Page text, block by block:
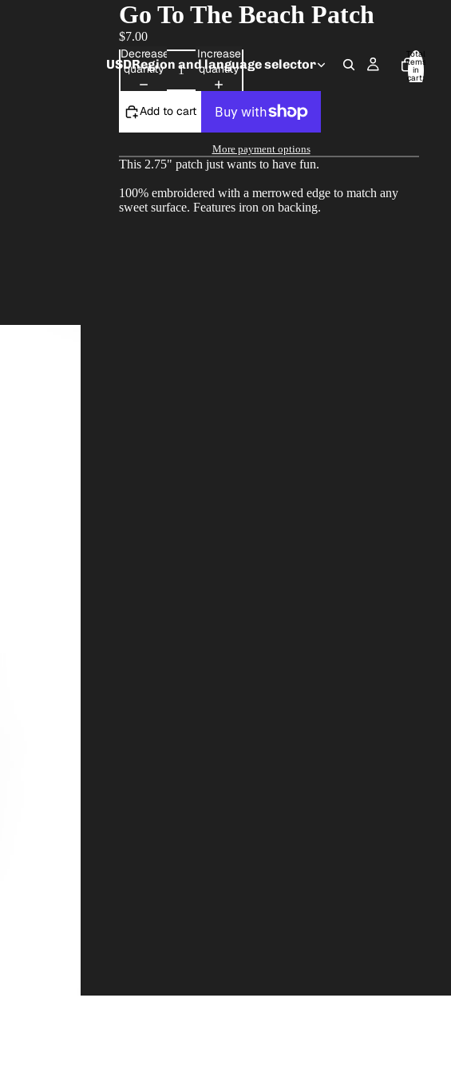
USDRegion and language selector
Total
items
in
cart:
0
Go To The Beach Patch
$7.00
Decrease
quantity
Increase
quantity
Add to cart
More payment options
This 2.75" patch just wants to have fun.
100% embroidered with a merrowed edge to match any
sweet surface. Features iron on backing.